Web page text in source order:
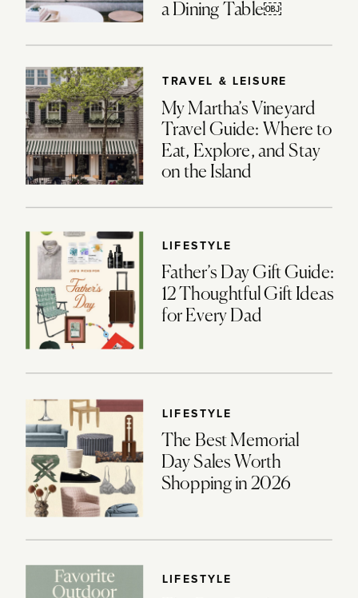
a Dining Table￼
TRAVEL & LEISURE
My Martha’s Vineyard
Travel Guide: Where to
Eat, Explore, and Stay
on the Island
LIFESTYLE
Father’s Day Gift Guide:
12 Thoughtful Gift Ideas
for Every Dad
LIFESTYLE
The Best Memorial
Day Sales Worth
Shopping in 2026
LIFESTYLE